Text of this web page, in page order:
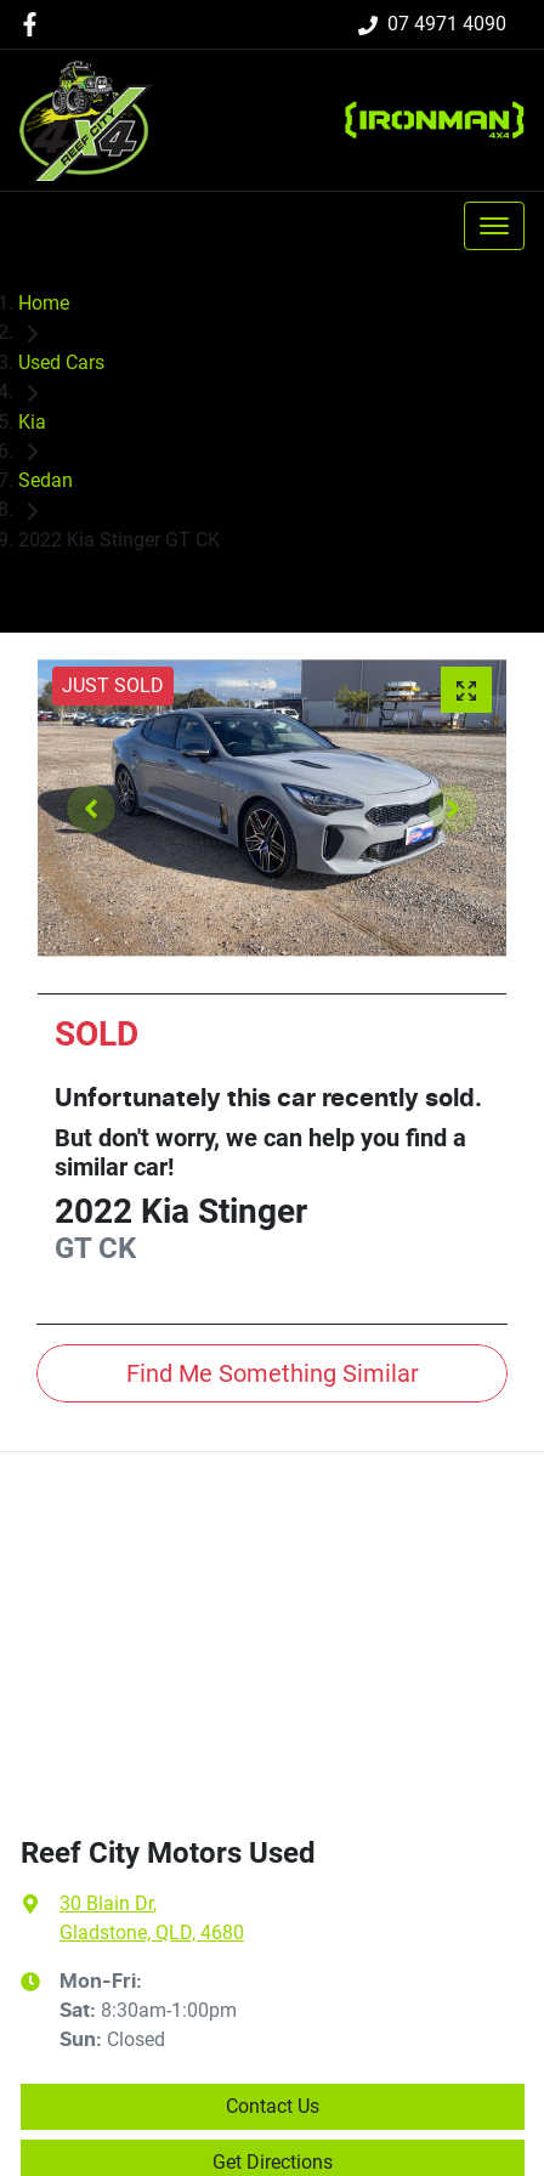
07 4971 4090
Home
Used Cars
Kia
Sedan
2022 Kia Stinger GT CK
JUST SOLD
SOLD
Unfortunately this car recently sold.
But don't worry, we can help you find a
similar car!
2022 Kia Stinger
GT CK
Find Me Something Similar
Reef City Motors Used
30 Blain Dr,
Gladstone, QLD, 4680
Mon-Fri:
Sat: 8:30am-1:00pm
Sun: Closed
Contact Us
Get Directions